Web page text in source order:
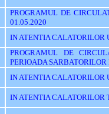
PROGRAMUL DE
01.05.2020
IN ATENTIA CALATORILOR
PROGRAMUL DE
PERIOADA SARBATORILOR
IN ATENTIA CALATORILOR
IN ATENTIA CALATORILOR